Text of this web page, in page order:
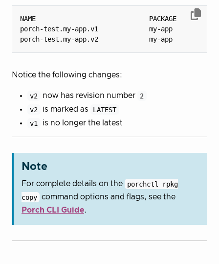
porch-test.my-app.v1             my-
porch-test.my-app.v2             my-
Notice the following changes:
v2 now has revision number
2
v2
is marked as
LATEST
v1
is no longer the latest
Note
For complete details on the
porchctl rpkg
copy command options and flags, see the
Porch CLI Guide.